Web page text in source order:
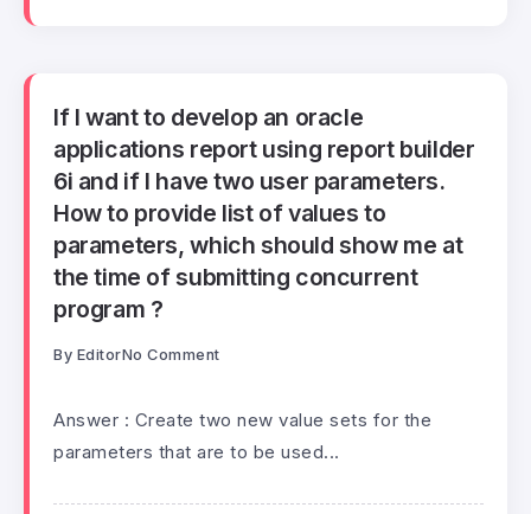
If I want to develop an oracle
applications report using report builder
6i and if I have two user parameters.
How to provide list of values to
parameters, which should show me at
the time of submitting concurrent
program ?
By EditorNo Comment
Answer : Create two new value sets for the
parameters that are to be used...